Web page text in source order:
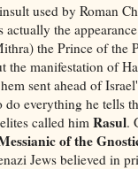
used by Roman
actually the
the Prince of the
the manifestation of
sent ahead of
do everything he tells
called him Rasul.
of the
Jews believed in